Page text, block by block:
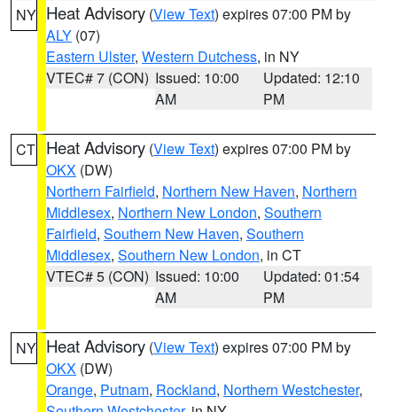
NY Heat Advisory (View Text) expires 07:00 PM by
ALY (07)
Eastern Ulster, Western Dutchess, in NY
VTEC# 7 (CON) Issued: 10:00
AM
Updated: 12:10
PM
CT Heat Advisory (View Text) expires 07:00 PM by
OKX (DW)
Northern Fairfield, Northern New Haven, Northern
Middlesex, Northern New London, Southern
Fairfield, Southern New Haven, Southern
Middlesex, Southern New London, in CT
VTEC# 5 (CON) Issued: 10:00
AM
Updated: 01:54
PM
NY Heat Advisory (View Text) expires 07:00 PM by
OKX (DW)
Orange, Putnam, Rockland, Northern Westchester,